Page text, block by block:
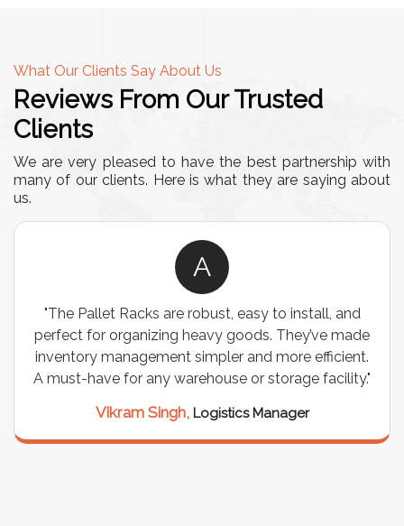
What Our Clients Say About Us
Reviews From Our Trusted
Clients
We are very pleased to have the best partnership with
many of our clients. Here is what they are saying about
us.
A
"The Pallet Racks are robust, easy to install, and
perfect for organizing heavy goods. They’ve made
inventory management simpler and more efficient.
A must-have for any warehouse or storage facility."
Vikram Singh, Logistics Manager